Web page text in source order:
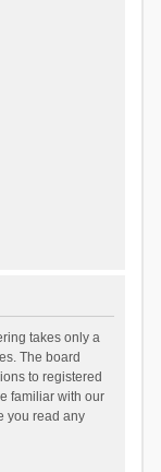
takes only a
The board
to registered
familiar with our
you read any